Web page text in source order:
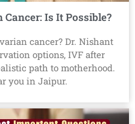
Is It Possible?
cancer? Dr. Nishant
options, IVF after
path to motherhood.
you in Jaipur.